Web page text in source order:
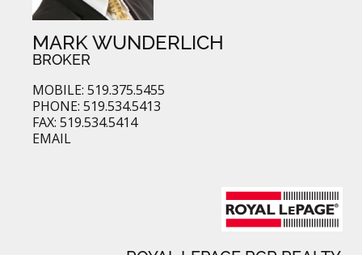
MARK WUNDERLICH
BROKER
MOBILE: 519.375.5455
PHONE: 519.534.5413
FAX: 519.534.5414
EMAIL